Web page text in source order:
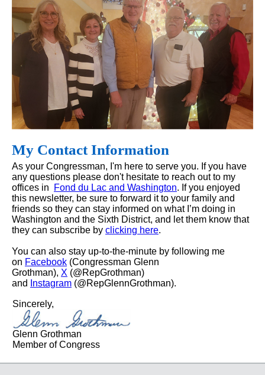
My Contact Information
As your Congressman, I'm here to serve you. If you have
any questions please don't hesitate to reach out to my
offices in
Fond du Lac and Washington. If you enjoyed
this newsletter, be sure to forward it to your family and
friends so they can stay informed on what I’m doing in
Washington and the Sixth District, and let them know that
they can subscribe by clicking here.
You can also stay up-to-the-minute by following me
on Facebook (Congressman Glenn
Grothman), X (@RepGrothman)
and
Instagram (@RepGlennGrothman).
Sincerely,
Glenn Grothman
Member of Congress